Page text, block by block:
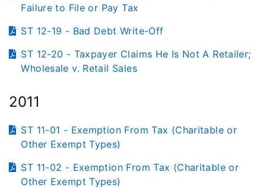
Failure to File or Pay Tax
ST 12-19 - Bad Debt Write-Off
ST 12-20 - Taxpayer Claims He Is Not A Retailer;
Wholesale v. Retail Sales
2011
ST 11-01 - Exemption From Tax (Charitable or
Other Exempt Types)
ST 11-02 - Exemption From Tax (Charitable or
Other Exempt Types)